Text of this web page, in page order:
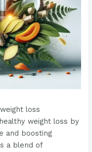
loss
weight loss by
and boosting
a blend of